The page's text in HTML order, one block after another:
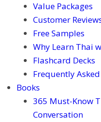
Value Packages
Customer
Free Samples
Why Learn Thai
Flashcard Decks
Frequently
Books
365 Must-Know
Conversation